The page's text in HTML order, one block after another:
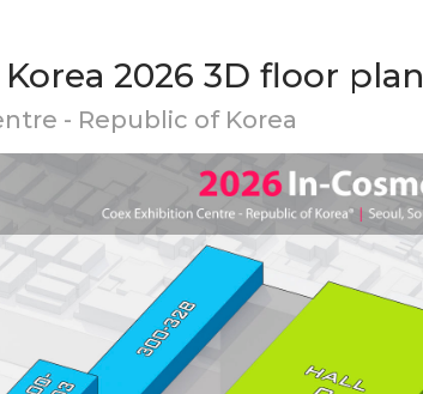
2026 3D floor plan
- Republic of Korea